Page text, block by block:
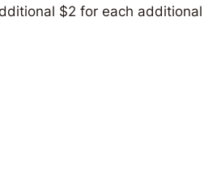
$2 for each additional